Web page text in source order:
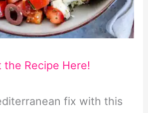
the Recipe Here!
fix with this